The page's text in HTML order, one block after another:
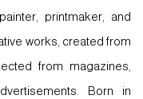
printmaker, and
works, created from
from magazines,
Born in